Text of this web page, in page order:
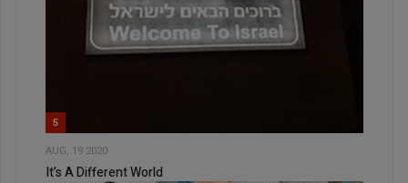
5
AUG, 19 2020
It’s A Different World